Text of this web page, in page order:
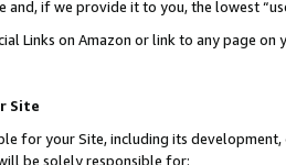
and, if we provide it to you, the lowest
Links on Amazon or link to any page
Site
for your Site, including its
be solely responsible for: